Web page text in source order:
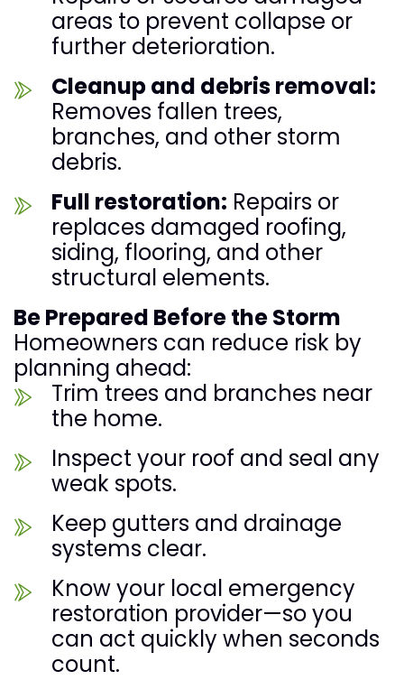
areas to prevent collapse or
further deterioration.
Cleanup and debris removal:
Removes fallen trees,
branches, and other storm
debris.
Full restoration: Repairs or
replaces damaged roofing,
siding, flooring, and other
structural elements.
Be Prepared Before the Storm
Homeowners can reduce risk by
planning ahead:
Trim trees and branches near
the home.
Inspect your roof and seal any
weak spots.
Keep gutters and drainage
systems clear.
Know your local emergency
restoration provider—so you
can act quickly when seconds
count.